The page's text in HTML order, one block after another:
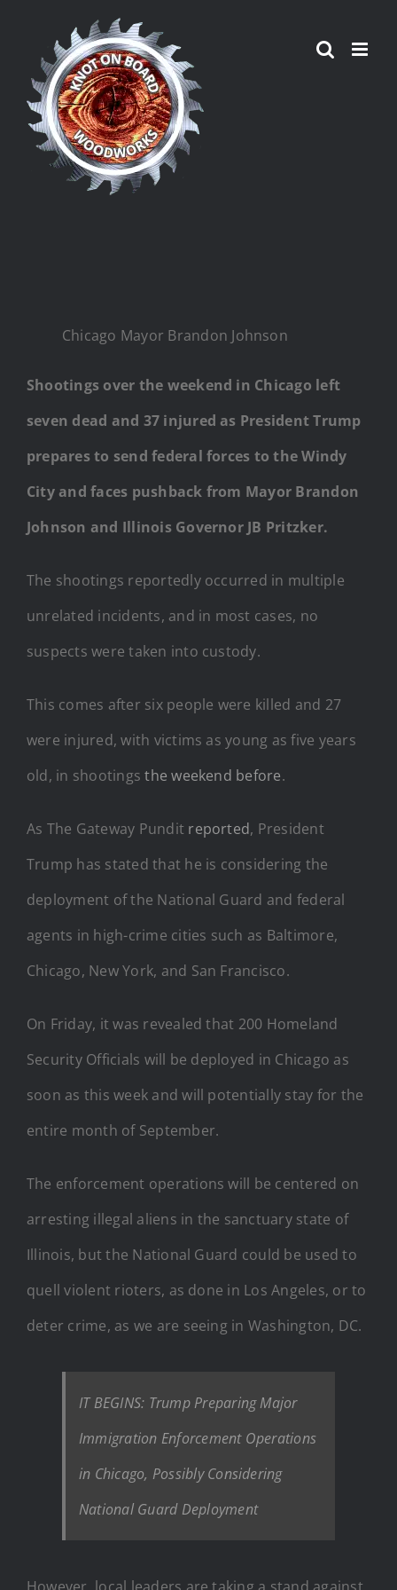
content
Chicago Mayor Brandon Johnson
Shootings over the weekend in Chicago left
seven dead and 37 injured as President Trump
prepares to send federal forces to the Windy
City and faces pushback from Mayor Brandon
Johnson and Illinois Governor JB Pritzker.
The shootings reportedly occurred in multiple
unrelated incidents, and in most cases, no
suspects were taken into custody.
This comes after six people were killed and 27
were injured, with victims as young as five years
old, in shootingsthe weekend before.
As The Gateway Pundit reported, President
Trump has stated that he is considering the
deployment of the National Guard and federal
agents in high-crime cities such as Baltimore,
Chicago, New York, and San Francisco.
On Friday, it was revealed that 200 Homeland
Security Officials will be deployed in Chicago as
soon as this week and will potentially stay for the
entire month of September.
The enforcement operations will be centered on
arresting illegal aliens in the sanctuary state of
Illinois, but the National Guard could be used to
quell violent rioters, as done in Los Angeles, or to
deter crime, as we are seeing in Washington, DC.
IT BEGINS: Trump Preparing Major
Immigration Enforcement Operations
in Chicago, Possibly Considering
National Guard Deployment